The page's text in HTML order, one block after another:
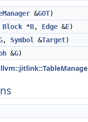
&GOT)
Block *B, Edge &E)
, Symbol &Target)
&G)